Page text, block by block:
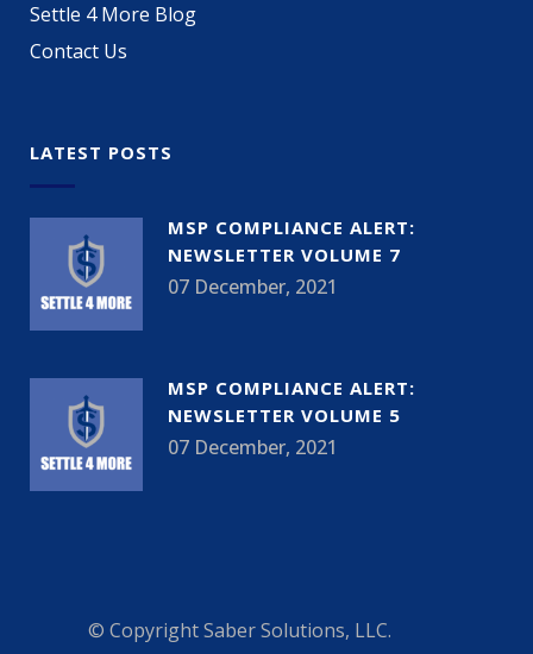
Settle 4 More Blog
Contact Us
LATEST POSTS
MSP COMPLIANCE ALERT:
NEWSLETTER VOLUME 7
07 December, 2021
MSP COMPLIANCE ALERT:
NEWSLETTER VOLUME 5
07 December, 2021
© CopyrightSaber Solutions, LLC.